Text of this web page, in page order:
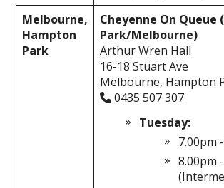
Melbourne,
Hampton
Park
Cheyenne On Queue
Park/Melbourne)
Arthur Wren Hall
16-18 Stuart Ave
Melbourne, Hampton
0435 507 307
Tuesday:
7.00pm
8.00pm